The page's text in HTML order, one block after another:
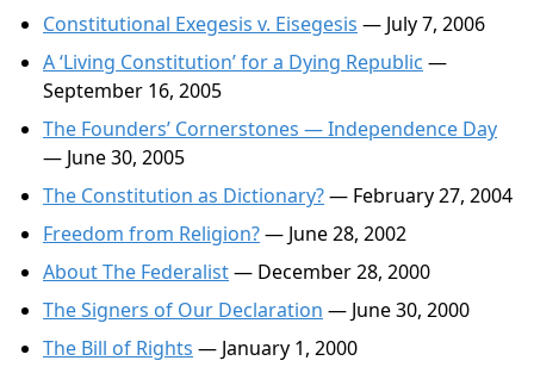
Constitutional Exegesis v. Eisegesis — July 7, 2006
A ‘Living Constitution’ for a Dying Republic —
September 16, 2005
The Founders’ Cornerstones — Independence Day
— June 30, 2005
The Constitution as Dictionary?— February 27, 2004
Freedom from Religion?— June 28, 2002
About The Federalist— December 28, 2000
The Signers of Our Declaration — June 30, 2000
The Bill of Rights — January 1, 2000